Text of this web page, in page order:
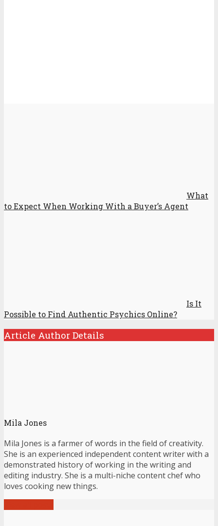
What
to Expect When Working With a Buyer’s Agent
Is It
Possible to Find Authentic Psychics Online?
Article Author Details
Mila Jones
Mila Jones is a farmer of words in the field of creativity.
She is an experienced independent content writer with a
demonstrated history of working in the writing and
editing industry. She is a multi-niche content chef who
loves cooking new things.